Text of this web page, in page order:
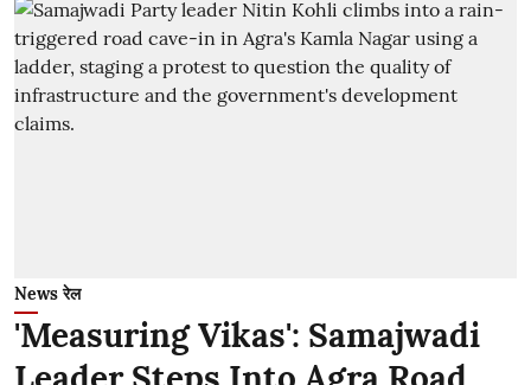
News रेल
'Measuring Vikas': Samajwadi